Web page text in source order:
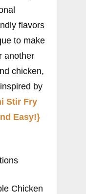
flavors
to make
another
chicken,
by
Stir Fry
Easy!}
Chicken